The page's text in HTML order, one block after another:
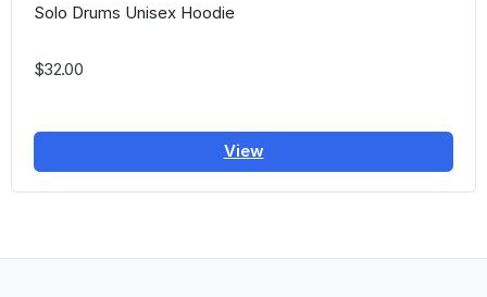
Solo Drums Unisex Hoodie
$32.00
View